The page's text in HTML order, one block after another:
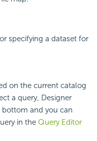
specifying a dataset for
on the current catalog
a query, Designer
and you can
in the Query Editor